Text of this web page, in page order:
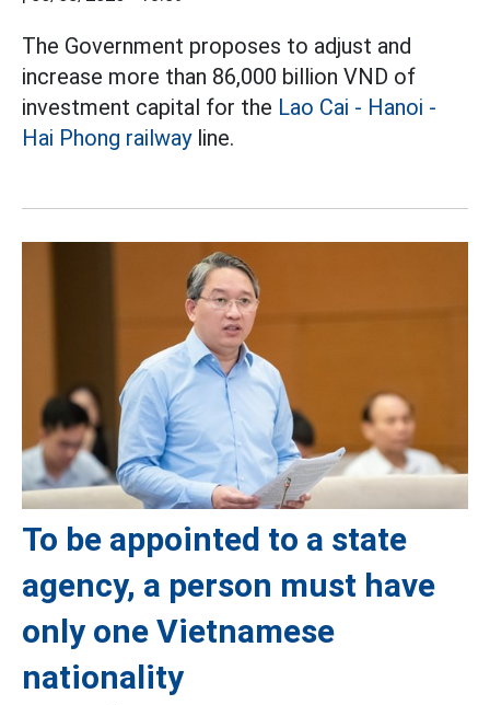
The Government proposes to adjust and
increase more than 86,000 billion VND of
investment capital for the Lao Cai - Hanoi -
Hai Phong railwayline.
To be appointed to a state
agency, a person must have
only one Vietnamese
nationality